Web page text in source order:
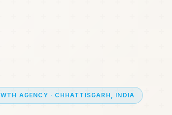
AGENCY · CHHATTISGARH, INDIA